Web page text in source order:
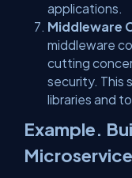
applications.
Middleware
middleware
cutting
security. This
libraries and
Example.